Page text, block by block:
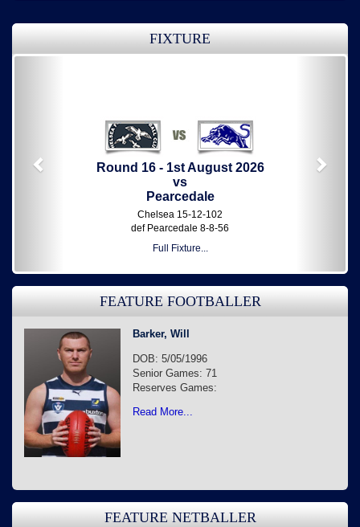
FIXTURE
Round 16 - 1st August 2026
vs
Pearcedale
Chelsea 15-12-102
def Pearcedale 8-8-56
Full Fixture...
FEATURE FOOTBALLER
Barker, Will
DOB: 5/05/1996
Senior Games: 71
Reserves Games:
Read More...
FEATURE NETBALLER